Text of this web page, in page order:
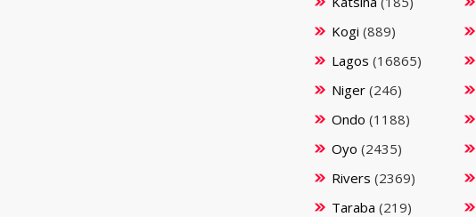
Kogi (889)
Lagos (16865)
Niger (246)
Ondo (1188)
Oyo (2435)
Rivers (2369)
Taraba (219)